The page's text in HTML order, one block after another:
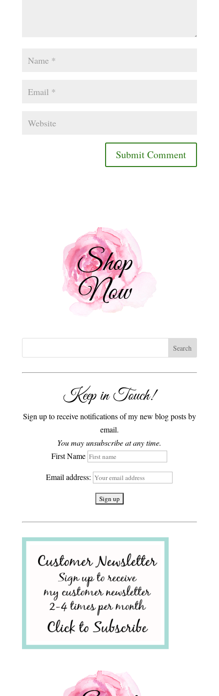
Keep in Touch!
Sign up to receive notifications of my new blog posts by
email.
You may unsubscribe at any time.
First Name
Email address: